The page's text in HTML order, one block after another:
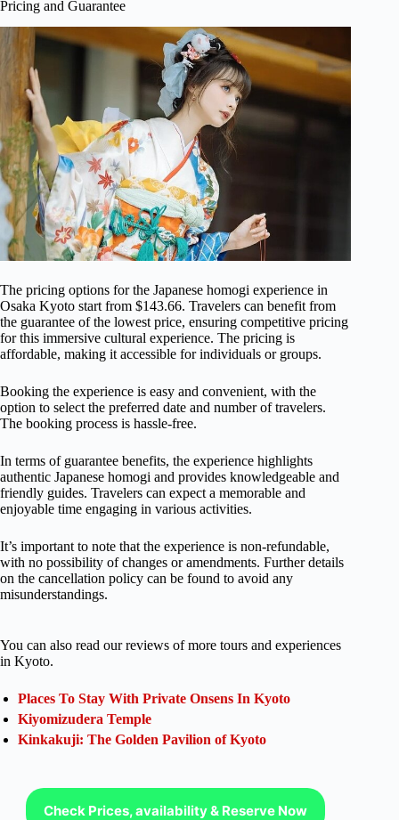
Pricing and Guarantee
The pricing options for the Japanese homogi experience in
Osaka Kyoto start from $143.66. Travelers can benefit from
the guarantee of the lowest price, ensuring competitive pricing
for this immersive cultural experience. The pricing is
affordable, making it accessible for individuals or groups.
Booking the experience is easy and convenient, with the
option to select the preferred date and number of travelers.
The booking process is hassle-free.
In terms of guarantee benefits, the experience highlights
authentic Japanese homogi and provides knowledgeable and
friendly guides. Travelers can expect a memorable and
enjoyable time engaging in various activities.
It’s important to note that the experience is non-refundable,
with no possibility of changes or amendments. Further details
on the cancellation policy can be found to avoid any
misunderstandings.
You can also read our reviews of more tours and experiences
in Kyoto.
Places To Stay With Private Onsens In Kyoto
Kiyomizudera Temple
Kinkakuji: The Golden Pavilion of Kyoto
Check Prices, availability & Reserve Now